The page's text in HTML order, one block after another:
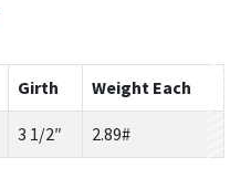
Girth Weight Each
3 1/2″ 2.89#